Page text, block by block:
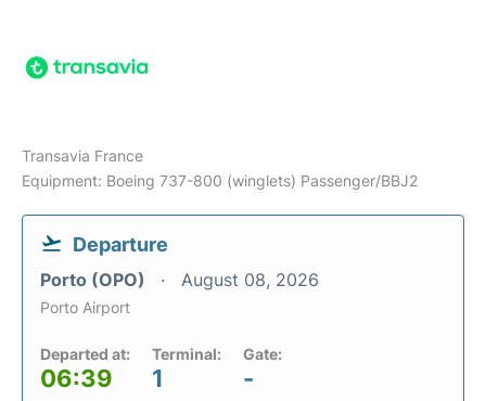
Transavia France
Equipment: Boeing 737-800 (winglets) Passenger/BBJ2
Departure
Porto (OPO) August 08, 2026
Porto Airport
Departed at:
06:39
Terminal:
1
Gate:
-